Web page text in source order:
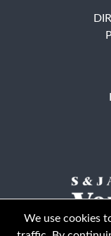
We use cookies